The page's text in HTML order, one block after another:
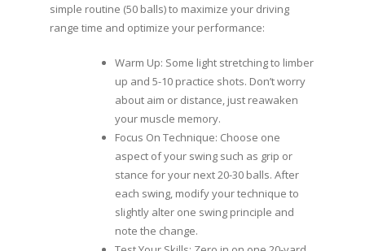
simple routine (50 balls) to maximize your driving
range time and optimize your performance:
Warm Up: Some light stretching to limber
up and 5-10 practice shots. Don’t worry
about aim or distance, just reawaken
your muscle memory.
Focus On Technique: Choose one
aspect of your swing such as grip or
stance for your next 20-30 balls. After
each swing, modify your technique to
slightly alter one swing principle and
note the change.